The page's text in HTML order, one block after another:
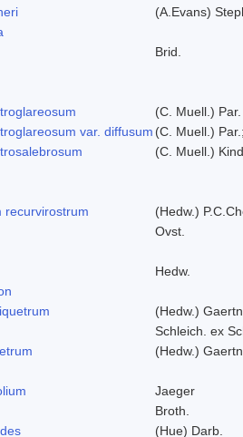
(A.Evans)
Brid.
(C. Muell.) Par.
var. diffusum (C. Muell.)
(C. Muell.)
recurvirostrum
(Hedw.)
Ovst.
Hedw.
(Hedw.)
Schleich. ex
(Hedw.)
Jaeger
Broth.
(Hue) Darb.